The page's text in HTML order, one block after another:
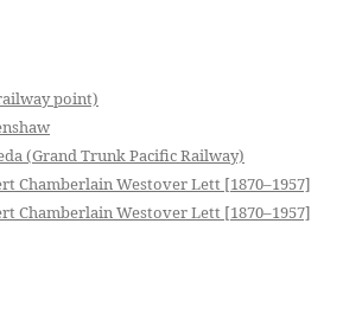
point)
(Grand Trunk Pacific Railway)
Chamberlain Westover Lett [1870–1957]
Chamberlain Westover Lett [1870–1957]